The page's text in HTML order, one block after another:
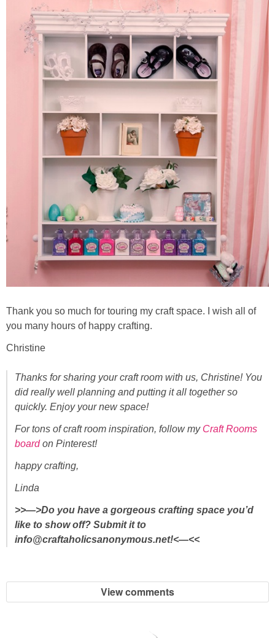
Thank you so much for touring my craft space. I wish all of
you many hours of happy crafting.
Christine
Thanks for sharing your craft room with us, Christine! You
did really well planning and putting it all together so
quickly. Enjoy your new space!
For tons of craft room inspiration, follow my Craft Rooms
boardon Pinterest!
happy crafting,
Linda
>>—>Do you have a gorgeous crafting space you’d
like to show off? Submit it to
info@craftaholicsanonymous.net!<—<<
View comments